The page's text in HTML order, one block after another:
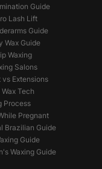
Guide
Lash Lift
Guide
Wax Guide
Waxing
Salons
vs Extensions
Tech
Process
Pregnant
Brazilian Guide
Guide
Waxing Guide